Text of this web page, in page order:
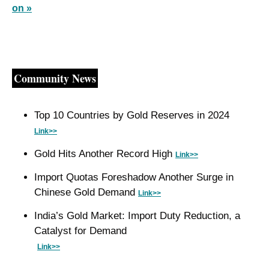
on »
Community News
Link>>
Gold Hits Another Record High Link>>
Import Quotas Foreshadow Another Surge in
Chinese Gold Demand Link>>
India’s Gold Market: Import Duty Reduction, a
Catalyst for Demand
Link>>